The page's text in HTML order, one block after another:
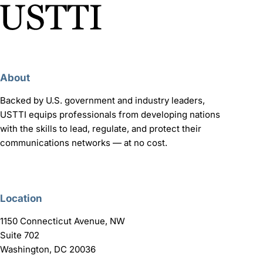
About
Backed by U.S. government and industry leaders,
USTTI equips professionals from developing nations
with the skills to lead, regulate, and protect their
communications networks — at no cost.
Location
1150 Connecticut Avenue, NW
Suite 702
Washington, DC 20036